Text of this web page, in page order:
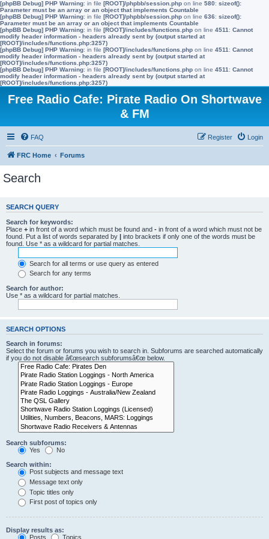
[phpBB Debug] PHP Warning: in file [ROOT]/phpbb/session.php on line 580: sizeof():
Parameter must be an array or an object that implements Countable
[phpBB Debug] PHP Warning: in file [ROOT]/phpbb/session.php on line 636: sizeof():
Parameter must be an array or an object that implements Countable
[phpBB Debug] PHP Warning: in file [ROOT]/includes/functions.php on line 4511 : Cannot
modify header information - headers already sent by (output started at
[ROOT]/includes/functions.php:3257)
[phpBB Debug] PHP Warning: in file [ROOT]/includes/functions.php on line 4511 : Cannot
modify header information - headers already sent by (output started at
[ROOT]/includes/functions.php:3257)
[phpBB Debug] PHP Warning: in file [ROOT]/includes/functions.php on line 4511 : Cannot
modify header information - headers already sent by (output started at
[ROOT]/includes/functions.php:3257)
Free Radio Cafe: Pirate Radio On Shortwave
& FM
FAQ Login
Register
FRC Home Forums
Search
SEARCH QUERY
Search for keywords:
Place + in front of a word which must be found and - in front of a word which must not be
found. Put a list of words separated by | into brackets if only one of the words must be
found. Use * as a wildcard for partial matches.
Search for all terms or use query as entered
Search for any terms
Search for author:
Use * as a wildcard for partial matches.
SEARCH OPTIONS
Search in forums:
Select the forum or forums you wish to search in. Subforums are searched automatically
if you do not disable â€œsearch subforumsâ€œ below.
Search subforums:
Yes
No
Search within:
Post subjects and message text
Message text only
Topic titles only
First post of topics only
Display results as:
Posts
Topics